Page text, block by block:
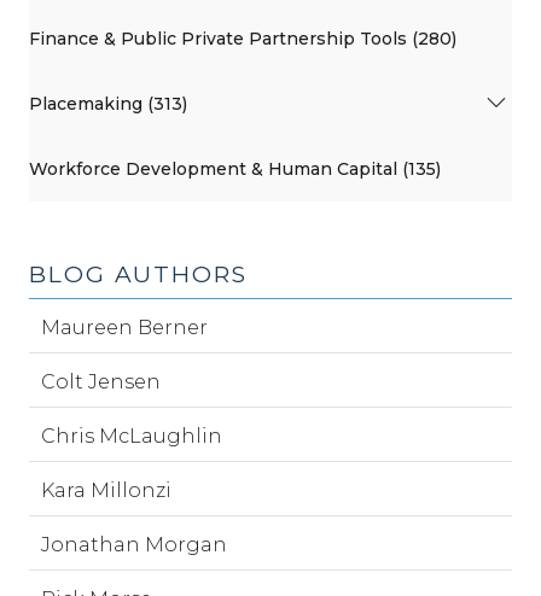
Finance & Public Private Partnership Tools (280)
Placemaking (313)
Workforce Development & Human Capital (135)
BLOG AUTHORS
Maureen Berner
Colt Jensen
Chris McLaughlin
Kara Millonzi
Jonathan Morgan